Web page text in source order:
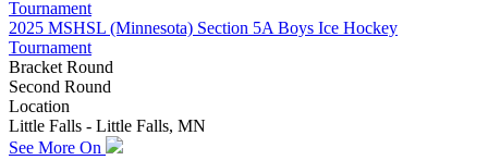
2025 MSHSL (Minnesota) Section 5A Boys Ice Hockey
Tournament
Bracket Round
Second Round
Location
Little Falls - Little Falls, MN
See More On